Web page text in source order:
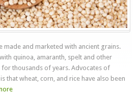
made and marketed with ancient grains.
quinoa, amaranth, spelt and other
thousands of years. Advocates of
that wheat, corn, and rice have also been